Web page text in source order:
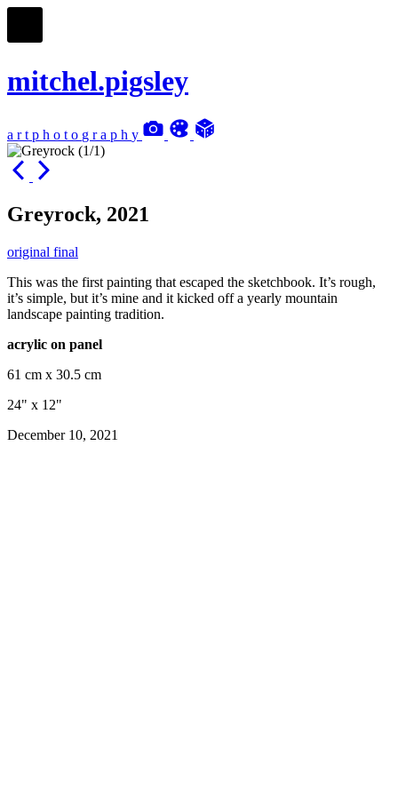
mitchel.pigsley
a rt p h o t o g ra p h y
Greyrock, 2021
original final
This was the first painting that escaped the sketchbook. It’s rough,
it’s simple, but it’s mine and it kicked off a yearly mountain
landscape painting tradition.
acrylic on panel
61 cm x 30.5 cm
24" x 12"
December 10, 2021